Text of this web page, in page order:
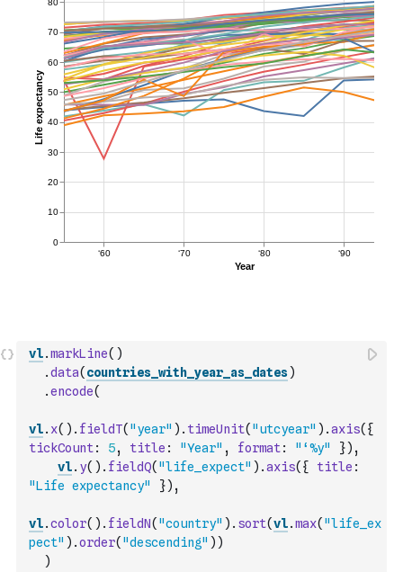
vl.markLine( )
.data( countries_with_year_as_dates)
.encode(
vl. x( ) . fieldT( "year" ) . timeUnit( "utcyear" ) .axis( {
tickCount: 5, title : "Year" , format: "‘%y" }) ,
vl. y( ) . fieldQ( "life_expect" ) .axis( { title :
"Life expectancy"
}) ,
vl.color( ) . fieldN( "country" ) . sort(vl.max( "life_ex
pect" ) .order( "descending" ) )
)